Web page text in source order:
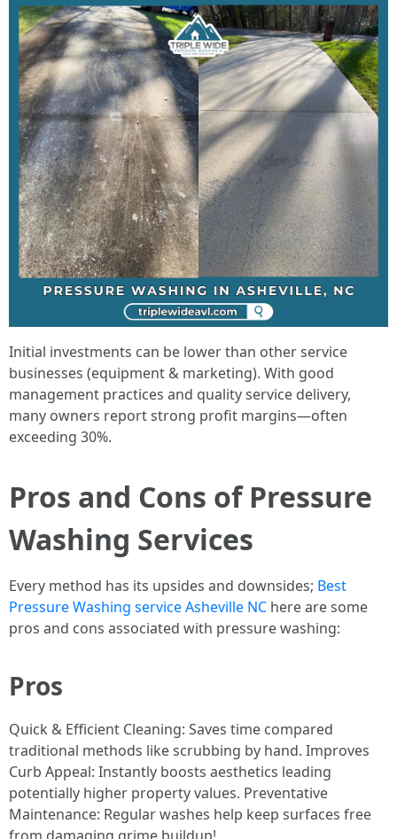
Initial investments can be lower than other service
businesses (equipment & marketing). With good
management practices and quality service delivery,
many owners report strong profit margins—often
exceeding 30%.
Pros and Cons of Pressure
Washing Services
Every method has its upsides and downsides; Best
Pressure Washing service Asheville NC here are some
pros and cons associated with pressure washing:
Pros
Quick & Efficient Cleaning: Saves time compared
traditional methods like scrubbing by hand. Improves
Curb Appeal: Instantly boosts aesthetics leading
potentially higher property values. Preventative
Maintenance: Regular washes help keep surfaces free